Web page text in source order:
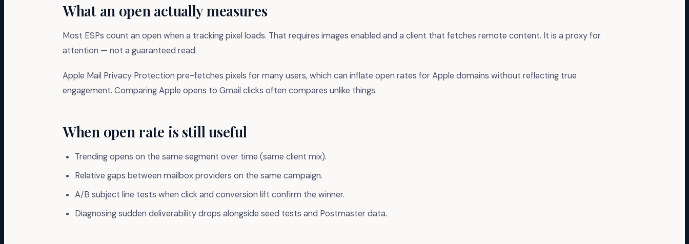
What an open actually measures
Most ESPs count an open when a tracking pixel loads. That requires images enabled and a client that fetches remote content. It is a proxy for
attention — not a guaranteed read.
Apple Mail Privacy Protection pre-fetches pixels for many users, which can inflate open rates for Apple domains without reflecting true
engagement. Comparing Apple opens to Gmail clicks often compares unlike things.
When open rate is still useful
Trending opens on the same segment over time (same client mix).
Relative gaps between mailbox providers on the same campaign.
A/B subject line tests when click and conversion lift confirm the winner.
Diagnosing sudden deliverability drops alongside seed tests and Postmaster data.